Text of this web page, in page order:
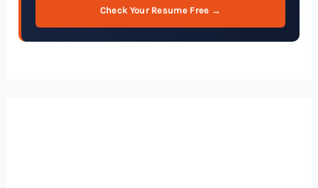
Check Your Resume Free →